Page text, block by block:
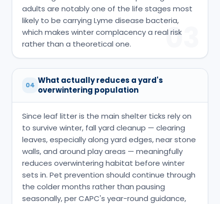
adults are notably one of the life stages most
likely to be carrying Lyme disease bacteria,
which makes winter complacency a real risk
rather than a theoretical one.
03
04 What actually reduces a yard's
overwintering population
Since leaf litter is the main shelter ticks rely on
to survive winter, fall yard cleanup — clearing
leaves, especially along yard edges, near stone
walls, and around play areas — meaningfully
reduces overwintering habitat before winter
sets in. Pet prevention should continue through
the colder months rather than pausing
seasonally, per CAPC's year-round guidance,